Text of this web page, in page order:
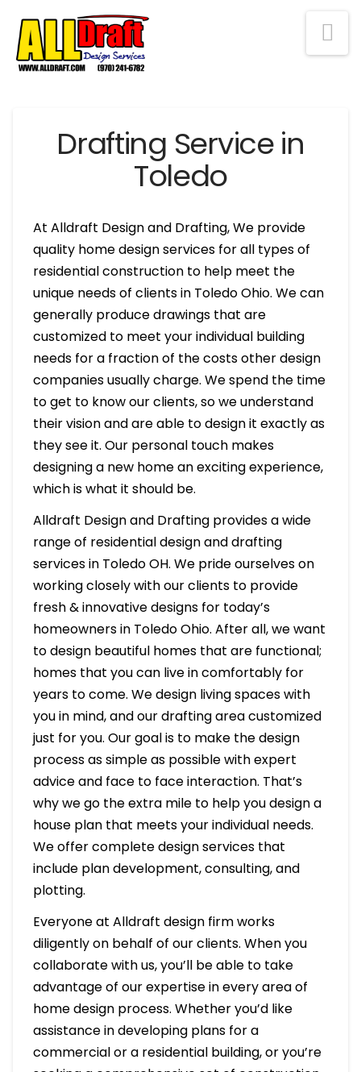
Drafting Service in
Toledo
At Alldraft Design and Drafting, We provide
quality home design services for all types of
residential construction to help meet the
unique needs of clients in Toledo Ohio. We can
generally produce drawings that are
customized to meet your individual building
needs for a fraction of the costs other design
companies usually charge. We spend the time
to get to know our clients, so we understand
their vision and are able to design it exactly as
they see it. Our personal touch makes
designing a new home an exciting experience,
which is what it should be.
Alldraft Design and Drafting provides a wide
range of residential design and drafting
services in Toledo OH. We pride ourselves on
working closely with our clients to provide
fresh & innovative designs for today’s
homeowners in Toledo Ohio. After all, we want
to design beautiful homes that are functional;
homes that you can live in comfortably for
years to come. We design living spaces with
you in mind, and our drafting area customized
just for you. Our goal is to make the design
process as simple as possible with expert
advice and face to face interaction. That’s
why we go the extra mile to help you design a
house plan that meets your individual needs.
We offer complete design services that
include plan development, consulting, and
plotting.
Everyone at Alldraft design firm works
diligently on behalf of our clients. When you
collaborate with us, you’ll be able to take
advantage of our expertise in every area of
home design process. Whether you’d like
assistance in developing plans for a
commercial or a residential building, or you’re